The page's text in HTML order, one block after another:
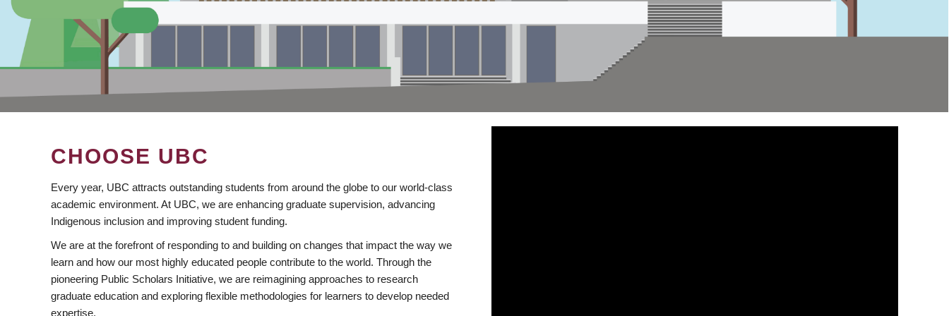
CHOOSE UBC
Every year, UBC attracts outstanding students from around the globe to our world-class
academic environment. At UBC, we are enhancing graduate supervision, advancing
Indigenous inclusion and improving student funding.
We are at the forefront of responding to and building on changes that impact the way we
learn and how our most highly educated people contribute to the world. Through the
pioneering Public Scholars Initiative, we are reimagining approaches to research
graduate education and exploring flexible methodologies for learners to develop needed
expertise.